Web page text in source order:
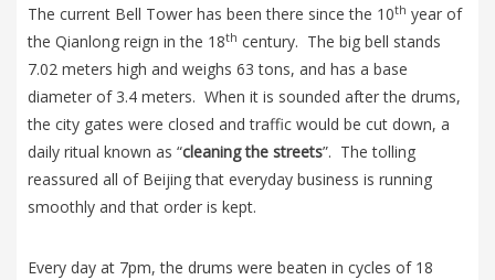
The current Bell Tower has been there since the 10th year of
the Qianlong reign in the 18th century. The big bell stands
7.02 meters high and weighs 63 tons, and has a base
diameter of 3.4 meters. When it is sounded after the drums,
the city gates were closed and traffic would be cut down, a
daily ritual known as “cleaning the streets”. The tolling
reassured all of Beijing that everyday business is running
smoothly and that order is kept.
Every day at 7pm, the drums were beaten in cycles of 18